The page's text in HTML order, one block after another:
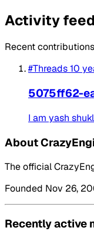
Activity feed
Recent contributions
#Threads10
5075ff62-
I am yash
About
The official
Founded Nov 26,
Recently active